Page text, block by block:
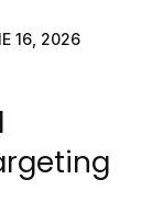
16, 2026